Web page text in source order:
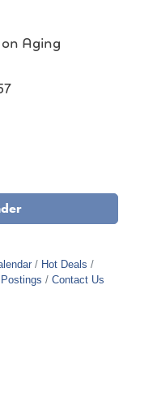
Aging
Hot Deals
Contact Us